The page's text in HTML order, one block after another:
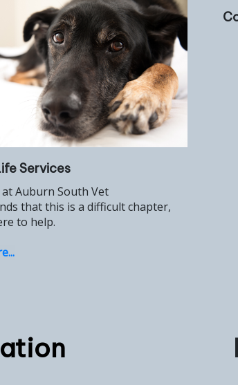
Services
Auburn South Vet
that this is a difficult chapter,
to help.